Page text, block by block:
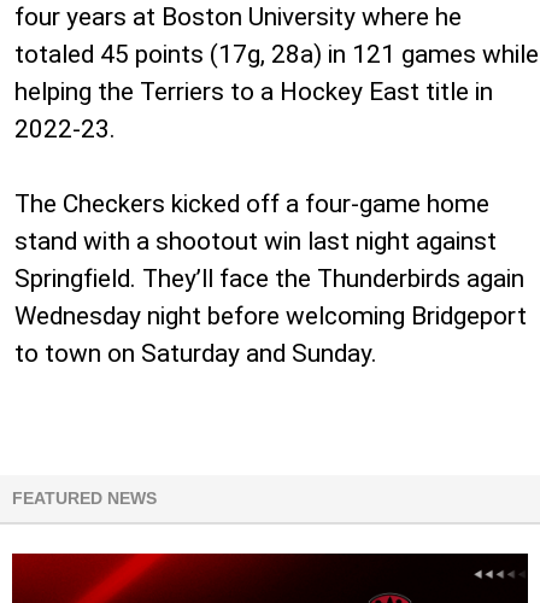
four years at Boston University where he
totaled 45 points (17g, 28a) in 121 games while
helping the Terriers to a Hockey East title in
2022-23.
The Checkers kicked off a four-game home
stand with a shootout win last night against
Springfield. They’ll face the Thunderbirds again
Wednesday night before welcoming Bridgeport
to town on Saturday and Sunday.
FEATURED NEWS